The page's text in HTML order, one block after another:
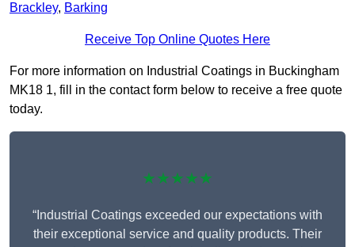
Brackley, Barking
Receive Top Online Quotes Here
For more information on Industrial Coatings in Buckingham
MK18 1, fill in the contact form below to receive a free quote
today.
★★★★★
“Industrial Coatings exceeded our expectations with
their exceptional service and quality products. Their